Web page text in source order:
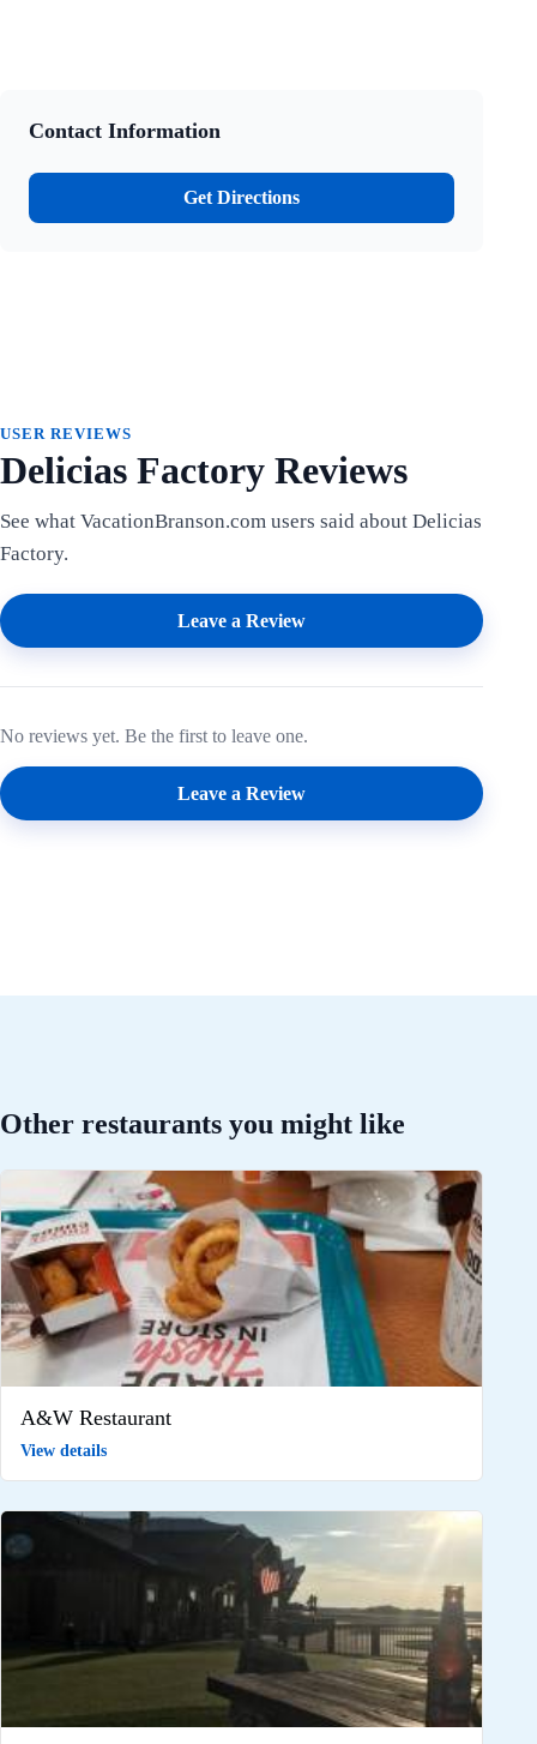
Contact Information
Get Directions
USER REVIEWS
Delicias Factory Reviews
See what VacationBranson.com users said about Delicias
Factory.
Leave a Review
No reviews yet. Be the first to leave one.
Leave a Review
Other restaurants you might like
A&W Restaurant
View details